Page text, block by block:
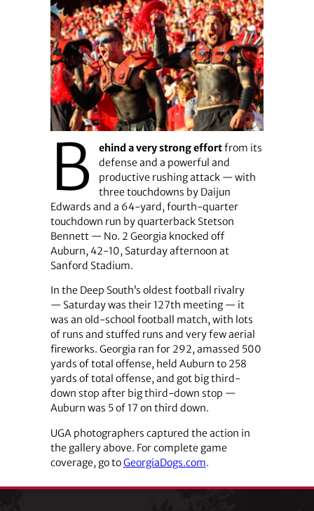
B ehind a very strong effortfrom its
defense and a powerful and
productive rushing attack — with
three touchdowns by Daijun
Edwards and a 64-yard, fourth-quarter
touchdown run by quarterback Stetson
Bennett — No. 2 Georgia knocked off
Auburn, 42-10, Saturday afternoon at
Sanford Stadium.
In the Deep South’s oldest football rivalry
— Saturday was their 127th meeting — it
was an old-school football match, with lots
of runs and stuffed runs and very few aerial
fireworks. Georgia ran for 292, amassed 500
yards of total offense, held Auburn to 258
yards of total offense, and got big third-
down stop after big third-down stop —
Auburn was 5 of 17 on third down.
UGA photographers captured the action in
the gallery above. For complete game
coverage, go toGeorgiaDogs.com.